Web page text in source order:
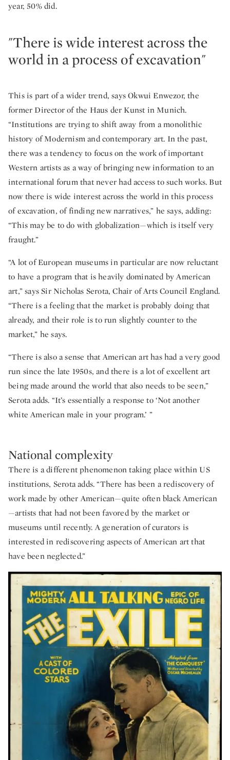
year, 50% did.
"There is wide interest across the
world in a process of excavation"
This is part of a wider trend, says Okwui Enwezor, the
former Director of the Haus der Kunst in Munich.
“Institutions are trying to shift away from a monolithic
history of Modernism and contemporary art. In the past,
there was a tendency to focus on the work of important
Western artists as a way of bringing new information to an
international forum that never had access to such works. But
now there is wide interest across the world in this process
of excavation, of finding new narratives,” he says, adding:
“This may be to do with globalization—which is itself very
fraught.”
“A lot of European museums in particular are now reluctant
to have a program that is heavily dominated by American
art,” says Sir Nicholas Serota, Chair of Arts Council England.
“There is a feeling that the market is probably doing that
already, and their role is to run slightly counter to the
market,” he says.
“There is also a sense that American art has had a very good
run since the late 1950s, and there is a lot of excellent art
being made around the world that also needs to be seen,”
Serota adds. “It’s essentially a response to ‘Not another
white American male in your program.’ ”
National complexity
There is a different phenomenon taking place within US
institutions, Serota adds. “There has been a rediscovery of
work made by other American—quite often black American
—artists that had not been favored by the market or
museums until recently. A generation of curators is
interested in rediscovering aspects of American art that
have been neglected.”